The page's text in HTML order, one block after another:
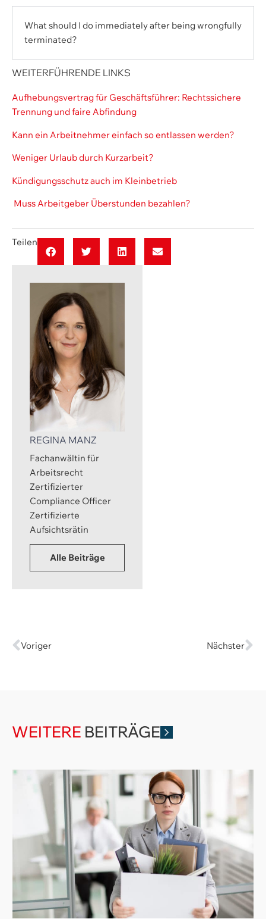
What should I do immediately after being wrongfully
terminated?
WEITERFÜHRENDE LINKS
Aufhebungsvertrag für Geschäftsführer: Rechtssichere
Trennung und faire Abfindung
Kann ein Arbeitnehmer einfach so entlassen werden?
Weniger Urlaub durch Kurzarbeit?
Kündigungsschutz auch im Kleinbetrieb
Muss Arbeitgeber Überstunden bezahlen?
Teilen
REGINA MANZ
Fachanwältin für
Arbeitsrecht
Zertifizierter
Compliance Officer
Zertifizierte
Aufsichtsrätin
Alle Beiträge
Voriger Nächster
WEITERE BEITRÄGE